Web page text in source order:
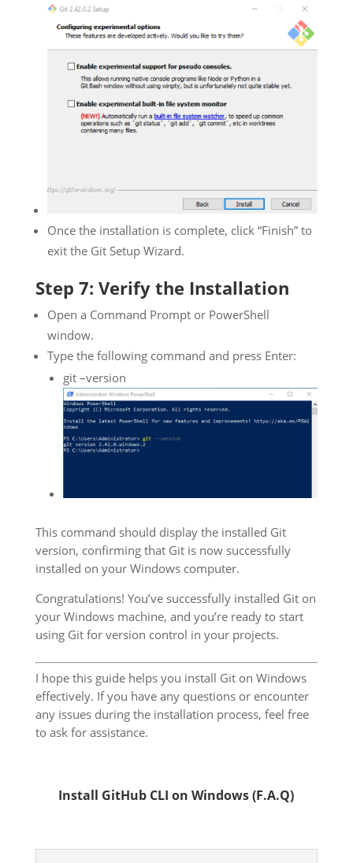
Once the installation is complete, click “Finish” to
exit the Git Setup Wizard.
Step 7: Verify the Installation
Open a Command Prompt or PowerShell
window.
Type the following command and press Enter:
git –version
This command should display the installed Git
version, confirming that Git is now successfully
installed on your Windows computer.
Congratulations! You’ve successfully installed Git on
your Windows machine, and you’re ready to start
using Git for version control in your projects.
I hope this guide helps you install Git on Windows
effectively. If you have any questions or encounter
any issues during the installation process, feel free
to ask for assistance.
Install GitHub CLI on Windows (F.A.Q)